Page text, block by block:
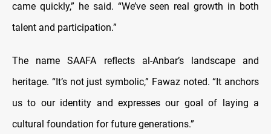
came quickly,” he said. “We’ve seen real growth in both
talent and participation.”
The name SAAFA reflects al-Anbar’s landscape and
heritage. “It’s not just symbolic,” Fawaz noted. “It anchors
us to our identity and expresses our goal of laying a
cultural foundation for future generations.”